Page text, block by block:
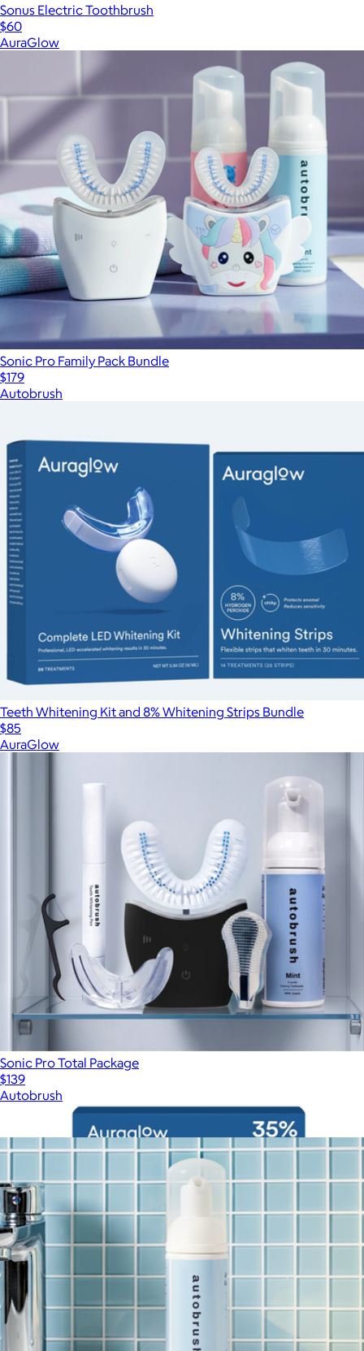
Sonus Electric Toothbrush
$60
AuraGlow
Sonic Pro Family Pack Bundle
$179
Autobrush
Teeth Whitening Kit and 8% Whitening Strips Bundle
$85
AuraGlow
Sonic Pro Total Package
$139
Autobrush
More from Autobrush